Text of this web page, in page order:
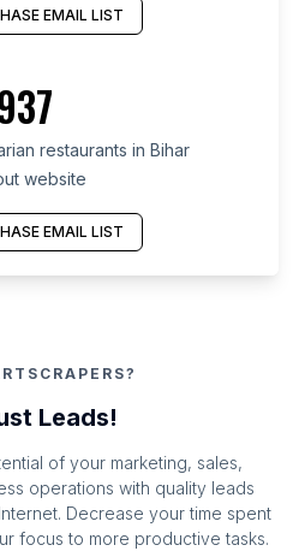
EMAIL LIST
restaurants in Bihar
website
EMAIL LIST
Leads!
of your marketing, sales,
operations with quality leads
Decrease your time spent
focus to more productive tasks.